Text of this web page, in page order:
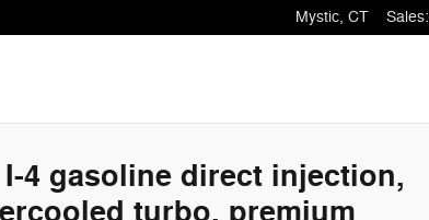
Mystic, CT Sales:
I-4 gasoline direct injection,